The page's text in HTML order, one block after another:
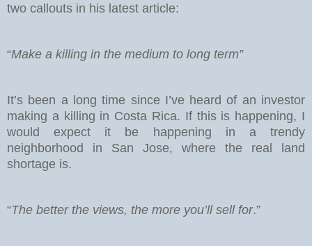
two callouts in his latest article:
“Make a killing in the medium to long term”
It’s been a long time since I’ve heard of an investor
making a killing in Costa Rica. If this is happening, I
would expect it be happening in a trendy
neighborhood in San Jose, where the real land
shortage is.
“The better the views, the more you’ll sell for.”